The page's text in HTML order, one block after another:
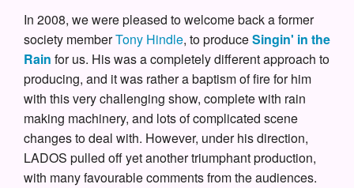
In 2008, we were pleased to welcome back a former
society memberTony Hindle, to produceSingin' in the
Rain for us. His was a completely different approach to
producing, and it was rather a baptism of fire for him
with this very challenging show, complete with rain
making machinery, and lots of complicated scene
changes to deal with. However, under his direction,
LADOS pulled off yet another triumphant production,
with many favourable comments from the audiences.